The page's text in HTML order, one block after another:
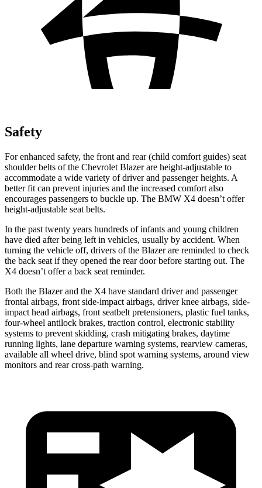
Safety
For enhanced safety, the front and rear (child comfort guides) seat
shoulder belts of the Chevrolet Blazer are height-adjustable to
accommodate a wide variety of driver and passenger heights. A
better fit can prevent injuries and the increased comfort also
encourages passengers to buckle up. The BMW X4 doesn’t offer
height-adjustable seat belts.
In the past twenty years hundreds of infants and young children
have died after being left in vehicles, usually by accident. When
turning the vehicle off, drivers of the Blazer are reminded to check
the back seat if they opened the rear door before starting out. The
X4 doesn’t offer a back seat reminder.
Both the Blazer and the X4 have standard driver and passenger
frontal airbags, front side-impact airbags, driver knee airbags, side-
impact head airbags, front seatbelt pretensioners, plastic fuel tanks,
four-wheel antilock brakes, traction control, electronic stability
systems to prevent skidding, crash mitigating brakes, daytime
running lights, lane departure warning systems, rearview cameras,
available all wheel drive, blind spot warning systems, around view
monitors and rear cross-path warning.